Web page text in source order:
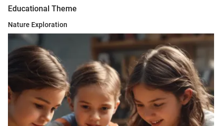
Educational Theme
Nature Exploration